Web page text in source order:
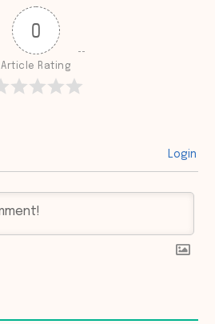
0
Article Rating
Login